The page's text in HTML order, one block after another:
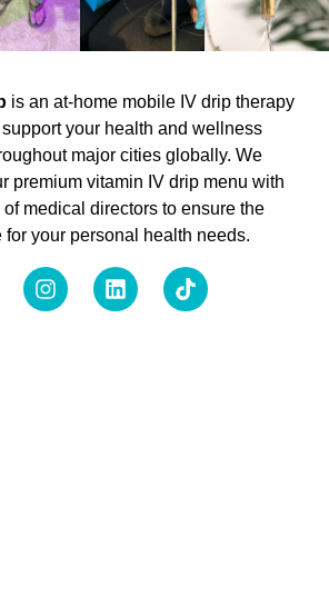
is an at-home mobile IV drip therapy
your health and wellness
major cities globally. We
premium vitamin IV drip menu with
medical directors to ensure the
for your personal health needs.